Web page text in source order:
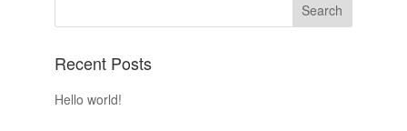
Recent Posts
Hello world!